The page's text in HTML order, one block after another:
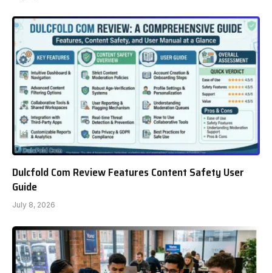
Dulcfold Com Review Features Content Safety User
Guide
July 8, 2026